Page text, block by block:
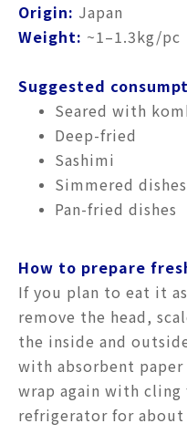
Origin: Japan
Weight: ~1–1.3kg/pc
Suggested
Seared with
Deep-fried
Sashimi
Simmered dishes
Pan-fried dishes
How to prepare
If you plan to eat it
remove the head,
the inside and
with absorbent
wrap again with
refrigerator for about